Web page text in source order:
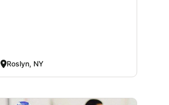
Roslyn, NY